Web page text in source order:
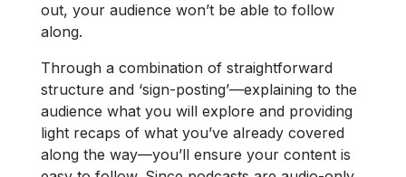
out, your audience won’t be able to follow
along.
Through a combination of straightforward
structure and ‘sign-posting’—explaining to the
audience what you will explore and providing
light recaps of what you’ve already covered
along the way—you’ll ensure your content is